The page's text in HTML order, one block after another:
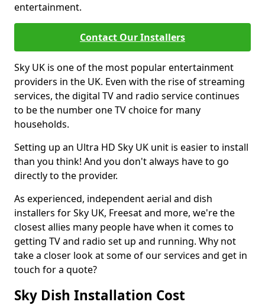
entertainment.
Contact Our Installers
Sky UK is one of the most popular entertainment
providers in the UK. Even with the rise of streaming
services, the digital TV and radio service continues
to be the number one TV choice for many
households.
Setting up an Ultra HD Sky UK unit is easier to install
than you think! And you don't always have to go
directly to the provider.
As experienced, independent aerial and dish
installers for Sky UK, Freesat and more, we're the
closest allies many people have when it comes to
getting TV and radio set up and running. Why not
take a closer look at some of our services and get in
touch for a quote?
Sky Dish Installation Cost